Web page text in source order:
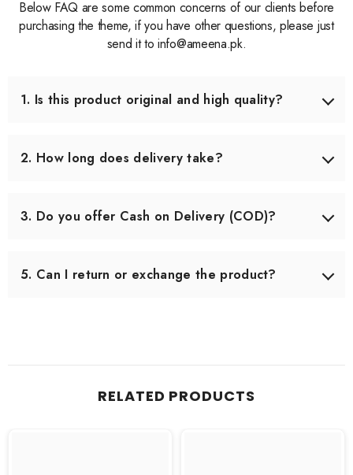
Below FAQ are some common concerns of our clients before
purchasing the theme, if you have other questions, please just
send it to info@ameena.pk.
1. Is this product original and high quality?
standards. Each item is carefully checked before shipping
to ensure you receive the best quality.
2. How long does delivery take?
In some remote areas, it may take slightly longer.
3. Do you offer Cash on Delivery (COD)?
can pay when you receive your order.
5. Can I return or exchange the product?
RELATED PRODUCTS